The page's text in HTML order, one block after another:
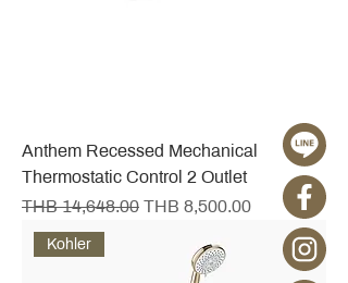
Anthem Recessed Mechanical
Thermostatic Control 2 Outlet
Regular Price
THB 14,648.00 Sale Price
THB 8,500.00
Kohler